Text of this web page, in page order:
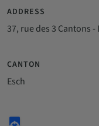
ADDRESS
37, rue des 3 Cantons
CANTON
Esch